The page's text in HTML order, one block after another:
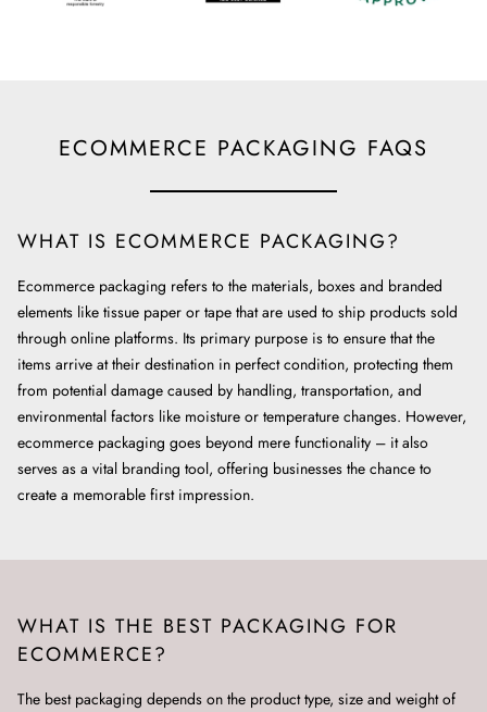
ECOMMERCE PACKAGING FAQS
WHAT IS ECOMMERCE PACKAGING?
Ecommerce packaging refers to the materials, boxes and branded
elements like tissue paper or tape that are used to ship products sold
through online platforms. Its primary purpose is to ensure that the
items arrive at their destination in perfect condition, protecting them
from potential damage caused by handling, transportation, and
environmental factors like moisture or temperature changes. However,
ecommerce packaging goes beyond mere functionality – it also
serves as a vital branding tool, offering businesses the chance to
create a memorable first impression.
WHAT IS THE BEST PACKAGING FOR
ECOMMERCE?
The best packaging depends on the product type, size and weight of